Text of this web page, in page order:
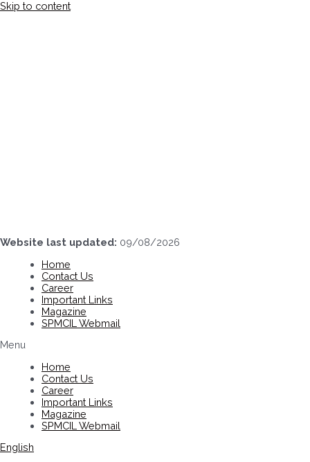
Skip to content
Website last updated: 09/08/2026
Home
Contact Us
Career
Important Links
Magazine
SPMCIL Webmail
Menu
Home
Contact Us
Career
Important Links
Magazine
SPMCIL Webmail
English